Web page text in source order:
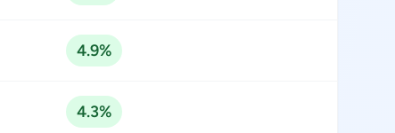
4.9%
4.3%